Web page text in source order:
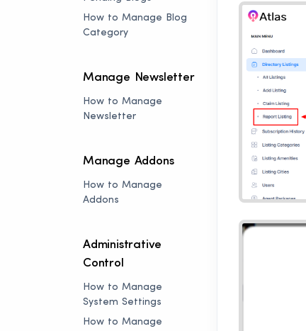
How to Manage Blog
Category
Manage Newsletter
How to Manage
Newsletter
Manage Addons
How to Manage
Addons
Administrative
Control
How to Manage
System Settings
How to Manage